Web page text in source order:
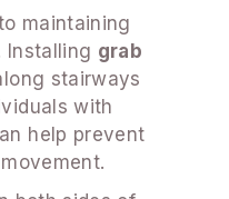
maintaining
Installing grab
stairways
with
help prevent